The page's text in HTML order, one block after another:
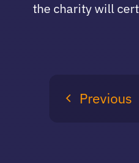
the charity will
Previous